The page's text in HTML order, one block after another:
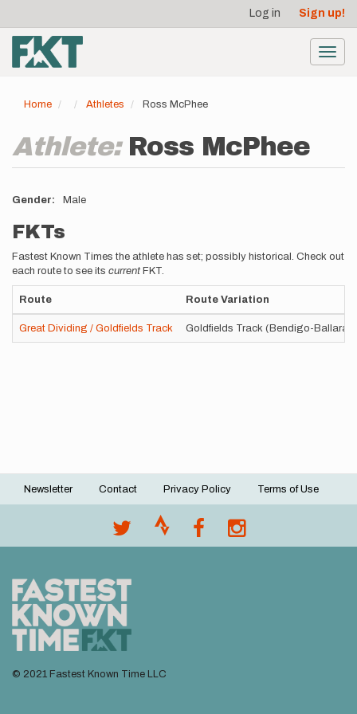
main
content
account
menu
Log in Sign up!
Home Athletes Ross McPhee
Athlete: Ross McPhee
Gender Male
FKTs
Fastest Known Times the athlete has set; possibly historical. Check out
each route to see its current FKT.
Route Route Variation
Great Dividing / Goldfields Track Goldfields Track (Bendigo-Ballarat)
Footer
Newsletter Contact Privacy Policy Terms of Use
© 2021 Fastest Known Time LLC